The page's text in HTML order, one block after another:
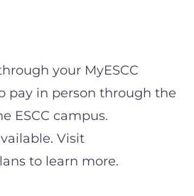
your MyESCC
pay in person through the
ESCC campus.
Visit
to learn more.